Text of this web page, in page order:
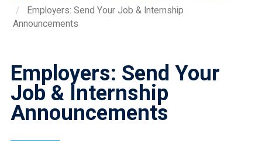
Employers: Send Your Job & Internship
Announcements
Employers: Send Your
Job & Internship
Announcements